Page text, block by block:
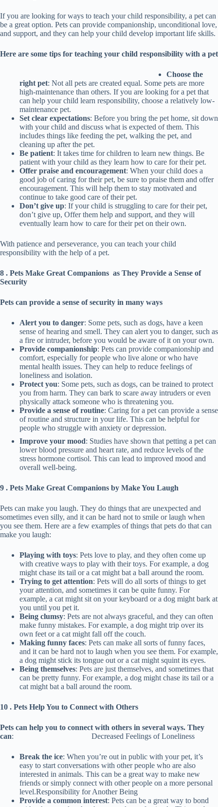
If you are looking for ways to teach your child responsibility, a pet can
be a great option. Pets can provide companionship, unconditional love,
and support, and they can help your child develop important life skills.
Here are some tips for teaching your child responsibility with a pet
Choose the
right pet: Not all pets are created equal. Some pets are more
high-maintenance than others. If you are looking for a pet that
can help your child learn responsibility, choose a relatively low-
maintenance pet.
Set clear expectations: Before you bring the pet home, sit down
with your child and discuss what is expected of them. This
includes things like feeding the pet, walking the pet, and
cleaning up after the pet.
Be patient: It takes time for children to learn new things. Be
patient with your child as they learn how to care for their pet.
Offer praise and encouragement: When your child does a
good job of caring for their pet, be sure to praise them and offer
encouragement. This will help them to stay motivated and
continue to take good care of their pet.
Don’t give up: If your child is struggling to care for their pet,
don’t give up, Offer them help and support, and they will
eventually learn how to care for their pet on their own.
With patience and perseverance, you can teach your child
responsibility with the help of a pet.
8 . Pets Make Great Companions as They Provide a Sense of
Security
Pets can provide a sense of security in many ways
Alert you to danger: Some pets, such as dogs, have a keen
sense of hearing and smell. They can alert you to danger, such as
a fire or intruder, before you would be aware of it on your own.
Provide companionship: Pets can provide companionship and
comfort, especially for people who live alone or who have
mental health issues. They can help to reduce feelings of
loneliness and isolation.
Protect you: Some pets, such as dogs, can be trained to protect
you from harm. They can bark to scare away intruders or even
physically attack someone who is threatening you.
Provide a sense of routine: Caring for a pet can provide a sense
of routine and structure in your life. This can be helpful for
people who struggle with anxiety or depression.
Improve your mood: Studies have shown that petting a pet can
lower blood pressure and heart rate, and reduce levels of the
stress hormone cortisol. This can lead to improved mood and
overall well-being.
9 . Pets Make Great Companions by Make You Laugh
Pets can make you laugh. They do things that are unexpected and
sometimes even silly, and it can be hard not to smile or laugh when
you see them. Here are a few examples of things that pets do that can
make you laugh:
Playing with toys: Pets love to play, and they often come up
with creative ways to play with their toys. For example, a dog
might chase its tail or a cat might bat a ball around the room.
Trying to get attention: Pets will do all sorts of things to get
your attention, and sometimes it can be quite funny. For
example, a cat might sit on your keyboard or a dog might bark at
you until you pet it.
Being clumsy: Pets are not always graceful, and they can often
make funny mistakes. For example, a dog might trip over its
own feet or a cat might fall off the couch.
Making funny faces: Pets can make all sorts of funny faces,
and it can be hard not to laugh when you see them. For example,
a dog might stick its tongue out or a cat might squint its eyes.
Being themselves: Pets are just themselves, and sometimes that
can be pretty funny. For example, a dog might chase its tail or a
cat might bat a ball around the room.
10 . Pets Help You to Connect with Others
Pets can help you to connect with others in several ways. They
can: Decreased Feelings of Loneliness
Break the ice: When you’re out in public with your pet, it’s
easy to start conversations with other people who are also
interested in animals. This can be a great way to make new
friends or simply connect with other people on a more personal
level.Responsibility for Another Being
Provide a common interest: Pets can be a great way to bond